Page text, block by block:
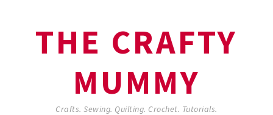
THE CRAFTY
MUMMY
Crafts. Sewing. Quilting. Crochet. Tutorials.